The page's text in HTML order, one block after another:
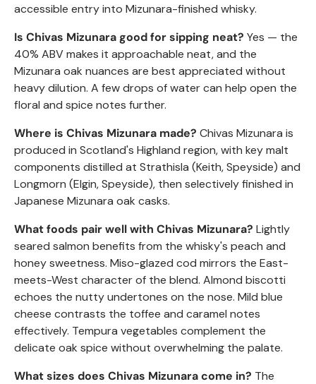
accessible entry into Mizunara-finished whisky.
Is Chivas Mizunara good for sipping neat? Yes — the
40% ABV makes it approachable neat, and the
Mizunara oak nuances are best appreciated without
heavy dilution. A few drops of water can help open the
floral and spice notes further.
Where is Chivas Mizunara made? Chivas Mizunara is
produced in Scotland's Highland region, with key malt
components distilled at Strathisla (Keith, Speyside) and
Longmorn (Elgin, Speyside), then selectively finished in
Japanese Mizunara oak casks.
What foods pair well with Chivas Mizunara? Lightly
seared salmon benefits from the whisky's peach and
honey sweetness. Miso-glazed cod mirrors the East-
meets-West character of the blend. Almond biscotti
echoes the nutty undertones on the nose. Mild blue
cheese contrasts the toffee and caramel notes
effectively. Tempura vegetables complement the
delicate oak spice without overwhelming the palate.
What sizes does Chivas Mizunara come in? The